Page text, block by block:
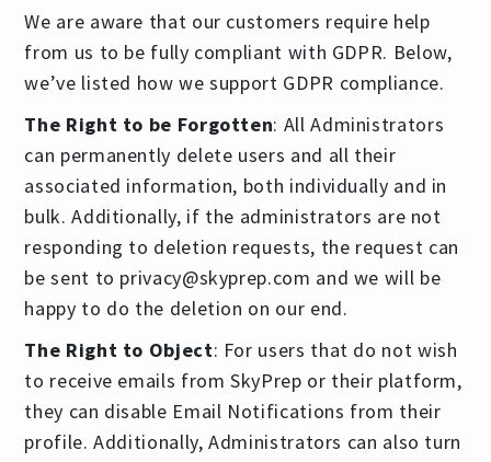
We are aware that our customers require help
from us to be fully compliant with GDPR. Below,
we’ve listed how we support GDPR compliance.
The Right to be Forgotten: All Administrators
can permanently delete users and all their
associated information, both individually and in
bulk. Additionally, if the administrators are not
responding to deletion requests, the request can
be sent to privacy@skyprep.com and we will be
happy to do the deletion on our end.
The Right to Object: For users that do not wish
to receive emails from SkyPrep or their platform,
they can disable Email Notifications from their
profile. Additionally, Administrators can also turn